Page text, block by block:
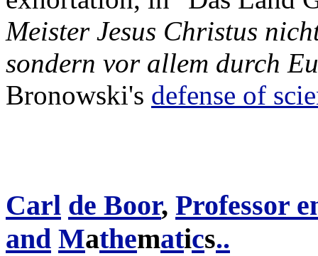
Meister Jesus Christus
sondern vor allem durch
Bronowski's defense of
Carl de Boor, Professor
and Mathematics..